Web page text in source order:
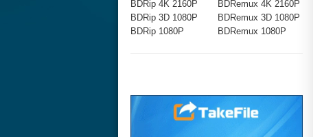
BDRip 4K 2160P
BDRip 3D 1080P
BDRip 1080P
BDRemux 4K 2160P
BDRemux 3D 1080P
BDRemux 1080P